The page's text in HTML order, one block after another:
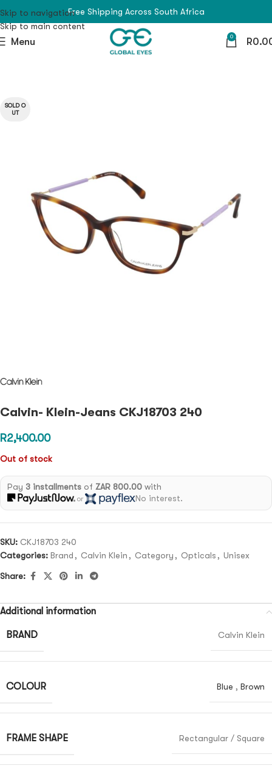
Skip to navigation
Skip to main content
Free Shipping Across South Africa
Menu 0 R
SOLD O
UT
Calvin- Klein-Jeans CKJ18703 240
R2,400.00
Out of stock
Pay 3 installmentsof ZAR 800.00with
or No interest.
SKU: CKJ18703 240
Categories: Brand , Calvin Klein , Category , Opticals , Unisex
Share:
Additional information
BRAND Calvin Klein
COLOUR Blue , Brown
FRAME SHAPE Rectangular / Square